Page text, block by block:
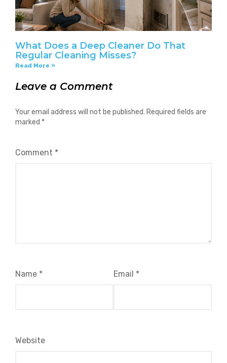
What Does a Deep Cleaner Do That
Regular Cleaning Misses?
Read More »
Leave a Comment
Your email address will not be published. Required fields are
marked *
Comment *
Name * Email *
Website